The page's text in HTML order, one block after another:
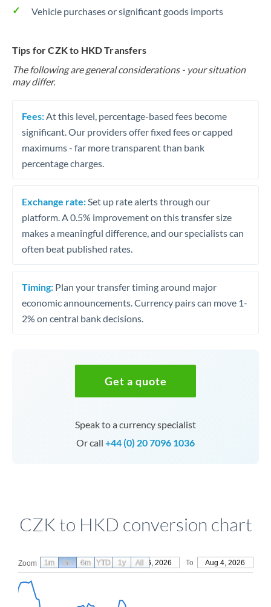
Vehicle purchases or significant goods imports
Tips for CZK to HKD Transfers
The following are general considerations - your situation
may differ.
Fees: At this level, percentage-based fees become
significant. Our providers offer fixed fees or capped
maximums - far more transparent than bank
percentage charges.
Exchange rate: Set up rate alerts through our
platform. A 0.5% improvement on this transfer size
makes a meaningful difference, and our specialists can
often beat published rates.
Timing: Plan your transfer timing around major
economic announcements. Currency pairs can move 1-
2% on central bank decisions.
Get a quote
Speak to a currency specialist
Or call +44 (0) 20 7096 1036
CZK to HKD conversion chart
Zoom From May 6, 2026 To Aug 4, 2026
1m 3m 6m YTD 1y All